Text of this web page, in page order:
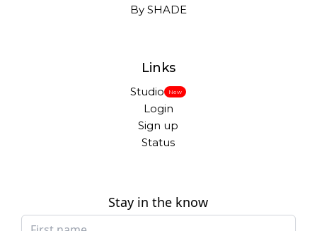
By SHADE
Links
Studio New
Login
Sign up
Status
Stay in the know